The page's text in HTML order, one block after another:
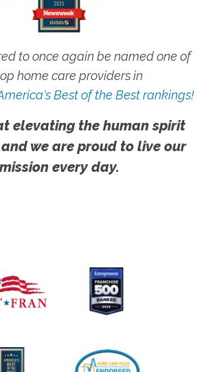
to once again be named one of
home care providers in
Best of the Best rankings!
elevating the human spirit
we are proud to live our
mission every day.